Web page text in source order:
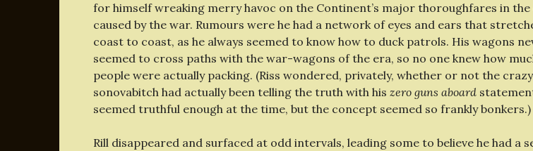
for himself wreaking merry havoc on the Continent’s major thoroughfares in the
caused by the war. Rumours were he had a network of eyes and ears that
coast to coast, as he always seemed to know how to duck patrols. His wagons
seemed to cross paths with the war-wagons of the era, so no one knew how
people were actually packing. (Riss wondered, privately, whether or not the crazy
sonovabitch had actually been telling the truth with his zero guns aboard
seemed truthful enough at the time, but the concept seemed so frankly bonkers.)
Rill disappeared and surfaced at odd intervals, leading some to believe he had a